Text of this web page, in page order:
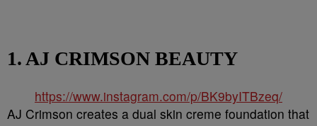
1. AJ CRIMSON BEAUTY
https://www.instagram.com/p/BK9byITBzeq/
AJ Crimson creates a dual skin creme foundation that